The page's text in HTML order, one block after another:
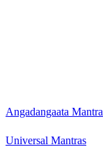
Angadangaata Mantra
Universal Mantras